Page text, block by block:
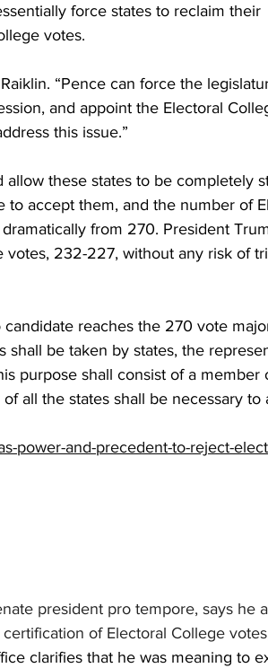
force states to reclaim their
votes.
“Pence can force the
and appoint the Electoral
this issue.”
these states to be completely
accept them, and the number of
from 270. President
232-227, without any risk of
reaches the 270 vote
be taken by states, the
purpose shall consist of a member
all the states shall be necessary to
power-and-precedent-to-reject-
president pro tempore, says he
of Electoral College
clarifies that he was meaning to